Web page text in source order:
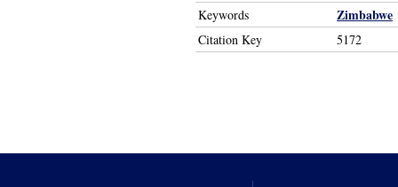
Keywords
Zimbabwe
Citation Key 5172